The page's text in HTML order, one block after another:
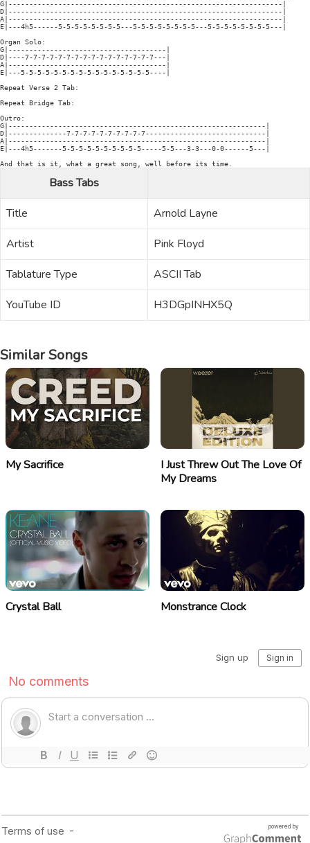
G|------------------------------------------------------------------|
D|------------------------------------------------------------------|
A|------------------------------------------------------------------|
E|---4h5------5-5-5-5-5-5-5-5---5-5-5-5-5-5-5-5---5-5-5-5-5-5-5-5---|
Organ Solo:
G|--------------------------------------|
D|----7-7-7-7-7-7-7-7-7-7-7-7-7-7-7-7---|
A|--------------------------------------|
E|---5-5-5-5-5-5-5-5-5-5-5-5-5-5-5-5----|
Repeat Verse 2 Tab:
Repeat Bridge Tab:
Outro:
G|--------------------------------------------------------------|
D|--------------7-7-7-7-7-7-7-7-7-7-----------------------------|
A|--------------------------------------------------------------|
E|---4h5-------5-5-5-5-5-5-5-5-5-5-----5-5---3-3---0-0------5---|
And that is it, what a great song, well before its time.
Bass Tabs
Title
Arnold Layne
Artist
Pink Floyd
Tablature Type
ASCII Tab
YouTube ID
H3DGpINHX5Q
Similar Songs
My Sacrifice
I Just Threw Out The Love Of
My Dreams
Crystal Ball Monstrance Clock